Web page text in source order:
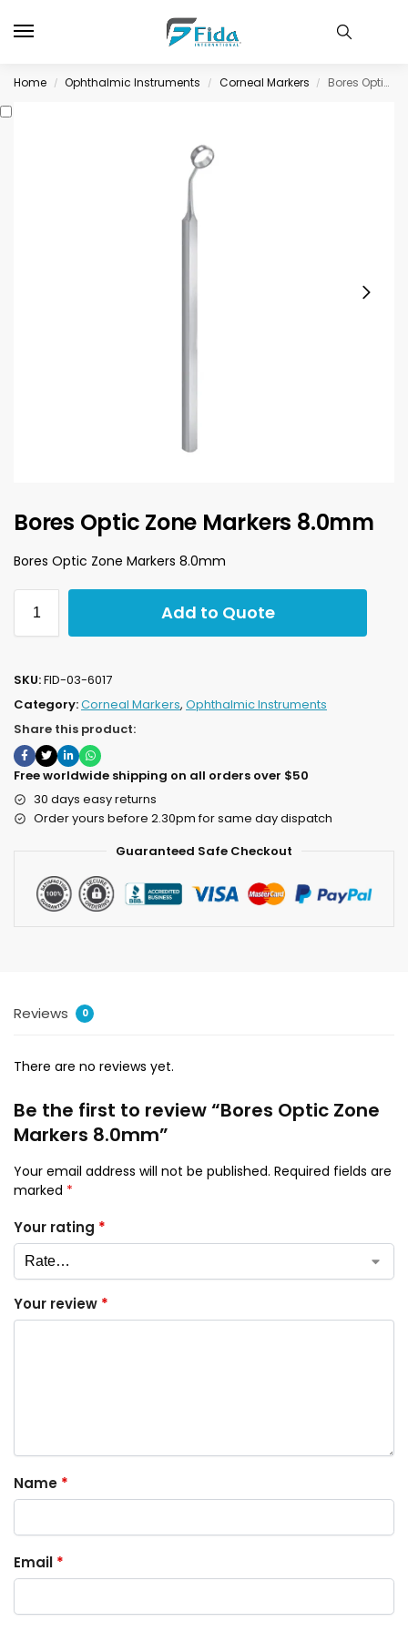
Home / Ophthalmic Instruments / Corneal Markers / Bores Optic Zone Markers 8.0mm
Bores Optic Zone Markers 8.0mm
Bores Optic Zone Markers 8.0mm
Add to Quote
SKU:FID-03-6017
Category:Corneal Markers, Ophthalmic Instruments
Share this product:
Free worldwide shipping on all orders over $50
30 days easy returns
Order yours before 2.30pm for same day dispatch
Guaranteed Safe Checkout
Reviews 0
There are no reviews yet.
Be the first to review “Bores Optic Zone
Markers 8.0mm”
Your email address will not be published. Required fields are
marked *
Your rating *
Your review *
Name *
Email *